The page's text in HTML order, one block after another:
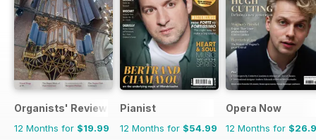
Organists' Review
12 Months for $19.99
Pianist
12 Months for $54.99
Opera Now
12 Months for